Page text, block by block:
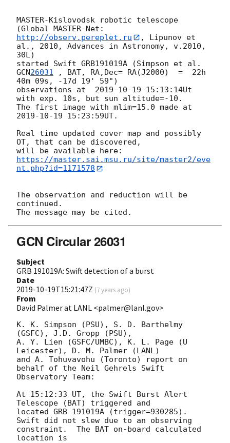
MASTER-Kislovodsk robotic telescope
(Global MASTER-Net:
http://observ.pereplet.ru
, Lipunov et
al., 2010, Advances in Astronomy, v.2010,
30L)
GCN26031 , BAT, RA,Dec= RA(J2000)  =  22h
40m 09s, -17d 19' 59")
observations at 2019-10-19 15:13:14Ut
with exp. 10s, but sun altitude=-10.
2019-10-19 15:23:59UT.
Real time updated cover map and possibly
OT, that can be discovered,
https://master.sai.msu.ru/site/master2/eve
nt.php?id=1171578
The observation and reduction will be
continued.
GCN Circular 26031
Subject
GRB 191019A: Swift detection of a burst
Date
2019-10-19T15:21:47Z (7 years ago)
From
David Palmer at LANL <palmer@lanl.gov>
K. K. Simpson (PSU), S. D. Barthelmy
(GSFC), J.D. Gropp (PSU),
A. Y. Lien (GSFC/UMBC), K. L. Page (U
Leicester), D. M. Palmer (LANL)
and A. Tohuvavohu (Toronto) report on
behalf of the Neil Gehrels Swift
Observatory Team:
At 15:12:33 UT, the Swift Burst Alert
Telescope (BAT) triggered and
located GRB 191019A (trigger=930285).
Swift did not slew due to an observing
constraint.  The BAT on-board calculated
location is